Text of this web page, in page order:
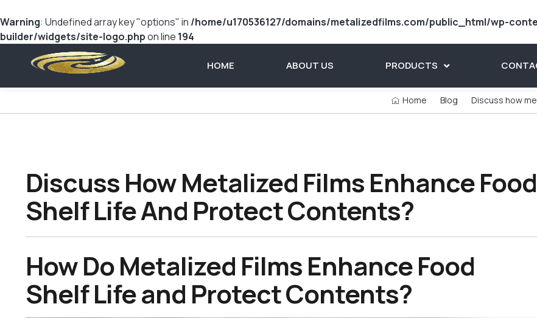
Warning: Undefined array key "options" in /home/u170536127/domains/metalizedfilms.com/public_html/wp-
builder/widgets/site-logo.phpon line 194
HOME ABOUT US PRODUCTS
Home Blog Discuss how
Discuss How Metalized Films Enhance Food
Shelf Life And Protect Contents?
How Do Metalized Films Enhance Food
Shelf Life and Protect Contents?